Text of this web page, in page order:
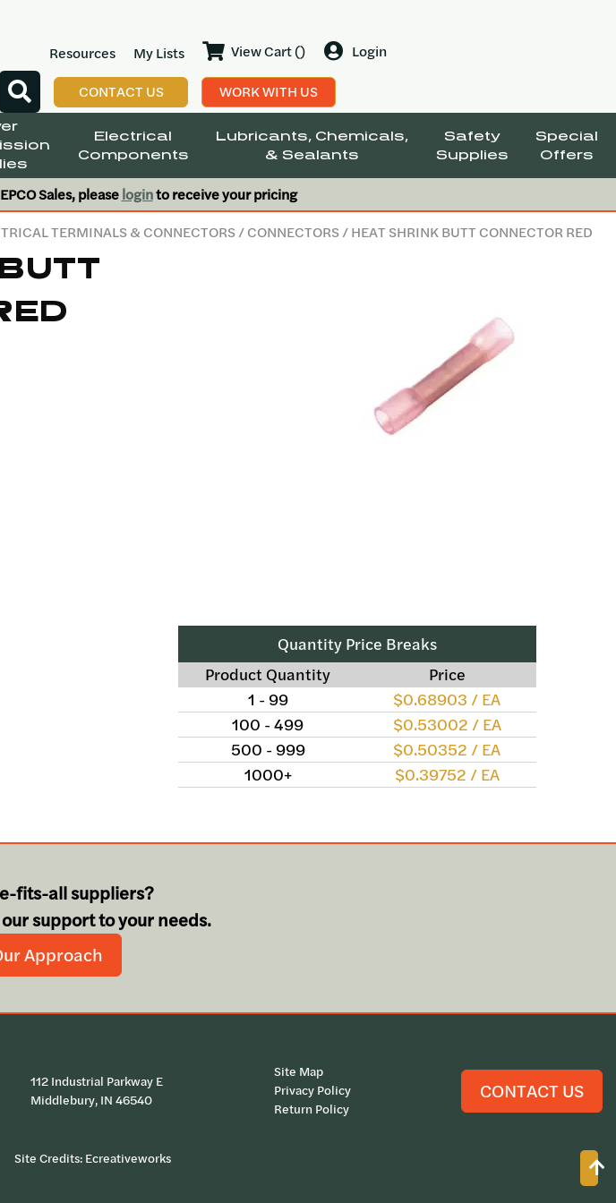
Resources My Lists View Cart () Login
CONTACT US WORK WITH US
Electrical
Components
Lubricants, Chemicals,
& Sealants
Safety
Supplies
Special
Offers
Sales, pleaseloginto receive your pricing
TERMINALS & CONNECTORS/CONNECTORS/ HEAT SHRINK BUTT CONNECTOR RED
Quantity Price Breaks
Product Quantity
Price
1 - 99
$0.68903 / EA
100 - 499
$0.53002 / EA
500 - 999
$0.50352 / EA
1000+
$0.39752 / EA
fits-all suppliers?
support to your needs.
Approach
112 Industrial Parkway E
Middlebury, IN 46540
Site Map
Privacy Policy
Return Policy
CONTACT US
Site Credits: Ecreativeworks